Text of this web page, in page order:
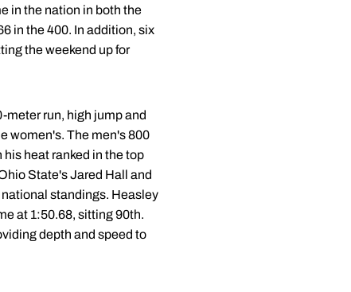
in the nation in both the
in the 400. In addition, six
the weekend up for
meter run, high jump and
women's. The men's 800
heat ranked in the top
State's Jared Hall and
standings. Heasley
at 1:50.68, sitting 90th.
depth and speed to